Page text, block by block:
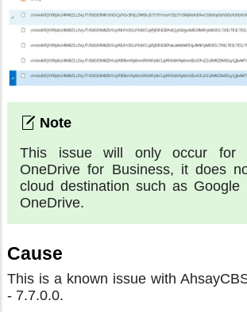
This issue will only occur for
OneDrive for Business, it does
cloud destination such as Google
OneDrive.
Cause
This is a known issue with
- 7.7.0.0.